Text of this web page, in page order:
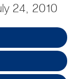
24, 2010